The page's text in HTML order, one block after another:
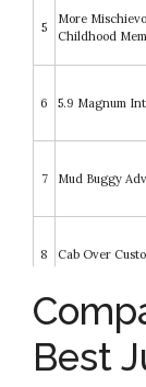
5
More
Childhood
6 5.9 Magnum
7 Mud Buggy
8 Cab Over
9
GM LS-Series
Manual
Best